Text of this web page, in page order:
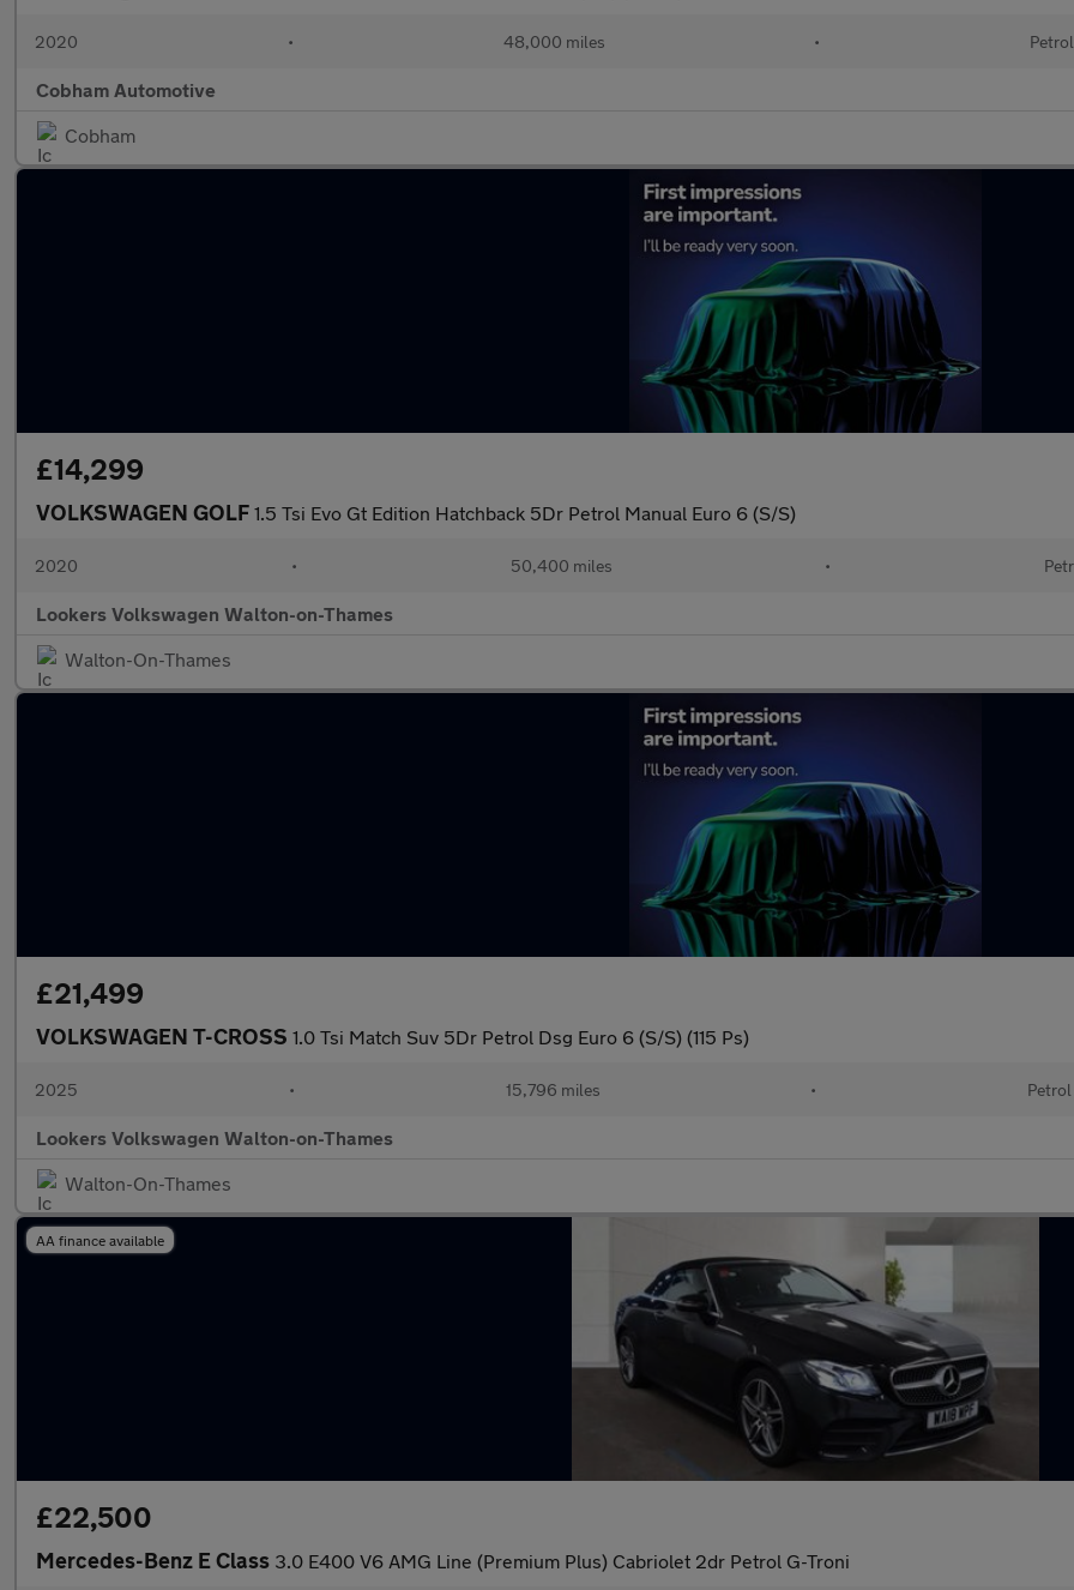
2020 • 48,000 miles • Petrol
Cobham Automotive
Cobham
£14,299
VOLKSWAGEN GOLF 1.5 Tsi Evo Gt Edition Hatchback 5Dr Petrol Manual Euro 6 (S/S)
2020 • 50,400 miles •
Lookers Volkswagen Walton-on-Thames
Walton-On-Thames
£21,499
VOLKSWAGEN T-CROSS 1.0 Tsi Match Suv 5Dr Petrol Dsg Euro 6 (S/S) (115 Ps)
2025 • 15,796 miles • Petrol
Lookers Volkswagen Walton-on-Thames
Walton-On-Thames
AA finance available
£22,500
Mercedes-Benz E Class 3.0 E400 V6 AMG Line (Premium Plus) Cabriolet 2dr Petrol G-Troni